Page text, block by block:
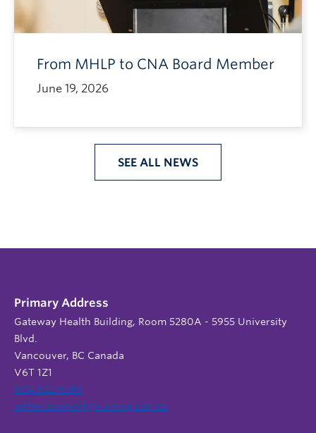
From MHLP to CNA Board Member
June 19, 2026
SEE ALL NEWS
Primary Address
Gateway Health Building, Room 5280A - 5955 University
Blvd.
Vancouver, BC Canada
V6T 1Z1
604 822 9588
admin.support@nursing.ubc.ca